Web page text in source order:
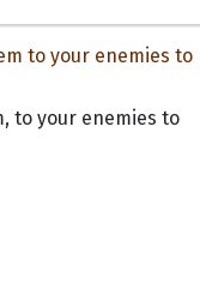
to your enemies to